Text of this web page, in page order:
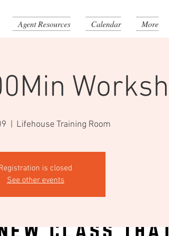
Agent Resources Calendar More
Lifehouse Training Room
is closed
See other events